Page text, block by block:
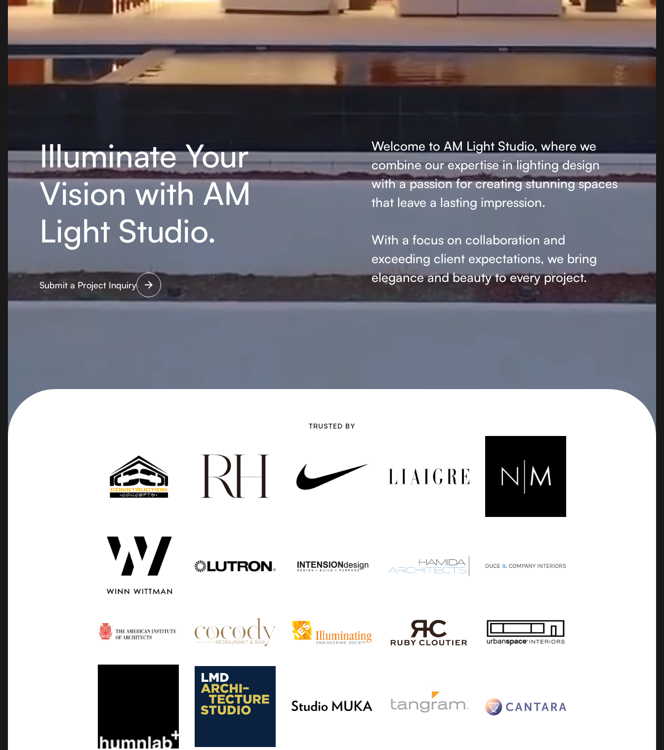
Illuminate Your
Vision with AM
Light Studio.
Submit a Project Inquiry
Welcome to AM Light Studio, where we
combine our expertise in lighting design
with a passion for creating stunning spaces
that leave a lasting impression.
With a focus on collaboration and
exceeding client expectations, we bring
elegance and beauty to every project.
TRUSTED BY